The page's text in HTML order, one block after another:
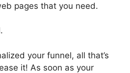
pages that you need.
your funnel, all that’s
it! As soon as your